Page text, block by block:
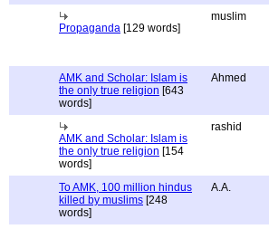
Propaganda [129 words]
muslim
AMK and Scholar: Islam is
the only true religion [643
words]
Ahmed
AMK and Scholar: Islam is
the only true religion [154
words]
rashid
To AMK, 100 million hindus
killed by muslims [248
words]
A.A.